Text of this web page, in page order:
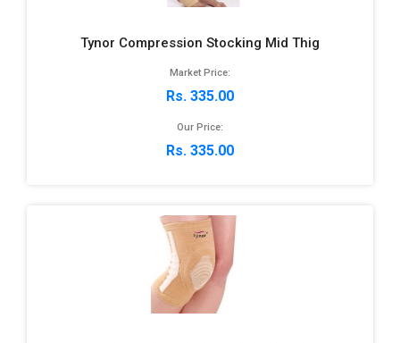
Tynor Compression Stocking Mid Thig
Market Price:
Rs. 335.00
Our Price:
Rs. 335.00